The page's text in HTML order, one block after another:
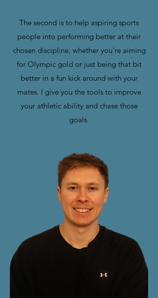
The second is to help aspiring sports
people into performing better at their
chosen discipline, whether you're aiming
for Olympic gold or just being that bit
better in a fun kick around with your
mates. I give you the tools to improve
your athletic ability and chase those
goals.